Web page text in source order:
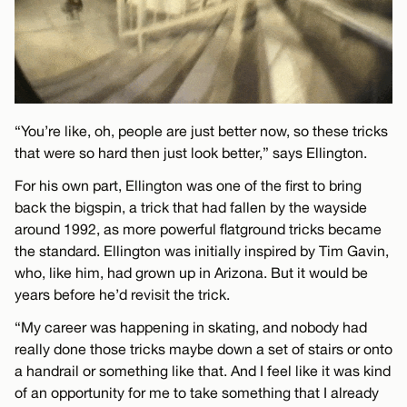
“You’re like, oh, people are just better now, so these tricks
that were so hard then just look better,” says Ellington.
For his own part, Ellington was one of the first to bring
back the bigspin, a trick that had fallen by the wayside
around 1992, as more powerful flatground tricks became
the standard. Ellington was initially inspired by Tim Gavin,
who, like him, had grown up in Arizona. But it would be
years before he’d revisit the trick.
“My career was happening in skating, and nobody had
really done those tricks maybe down a set of stairs or onto
a handrail or something like that. And I feel like it was kind
of an opportunity for me to take something that I already